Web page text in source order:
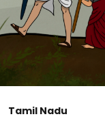
Tamil Nadu